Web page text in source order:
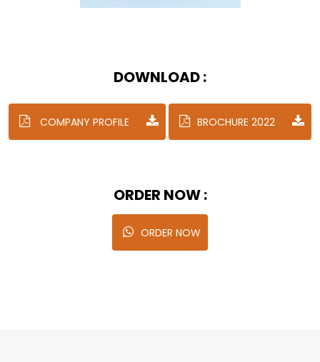
DOWNLOAD :
COMPANY PROFILE BROCHURE 2022
ORDER NOW :
ORDER NOW